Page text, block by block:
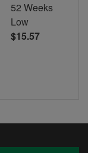
52 Weeks
Low
$15.57